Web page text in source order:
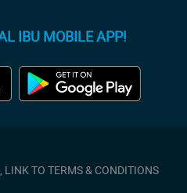
IBU MOBILE APP!
TO TERMS & CONDITIONS